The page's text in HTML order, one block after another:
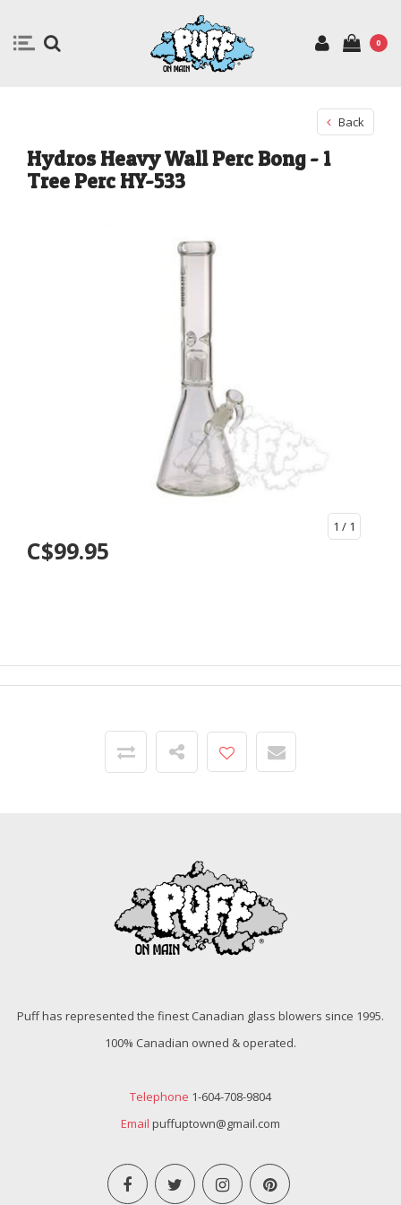
0
Back
Hydros Heavy Wall Perc Bong - 1
Tree Perc HY-533
1 / 1
C$99.95
Puff has represented the finest Canadian glass blowers since 1995.
100% Canadian owned & operated.
Telephone 1-604-708-9804
Email puffuptown@gmail.com